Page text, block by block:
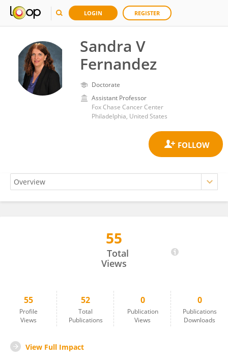
LOGIN REGISTER
Sandra V
Fernandez
Doctorate
Assistant Professor
Fox Chase Cancer Center
Philadelphia, United States
55
Total
Views
55
Profile
Views
52
Total
Publications
0
Publication
Views
0
Publications
Downloads
View Full Impact